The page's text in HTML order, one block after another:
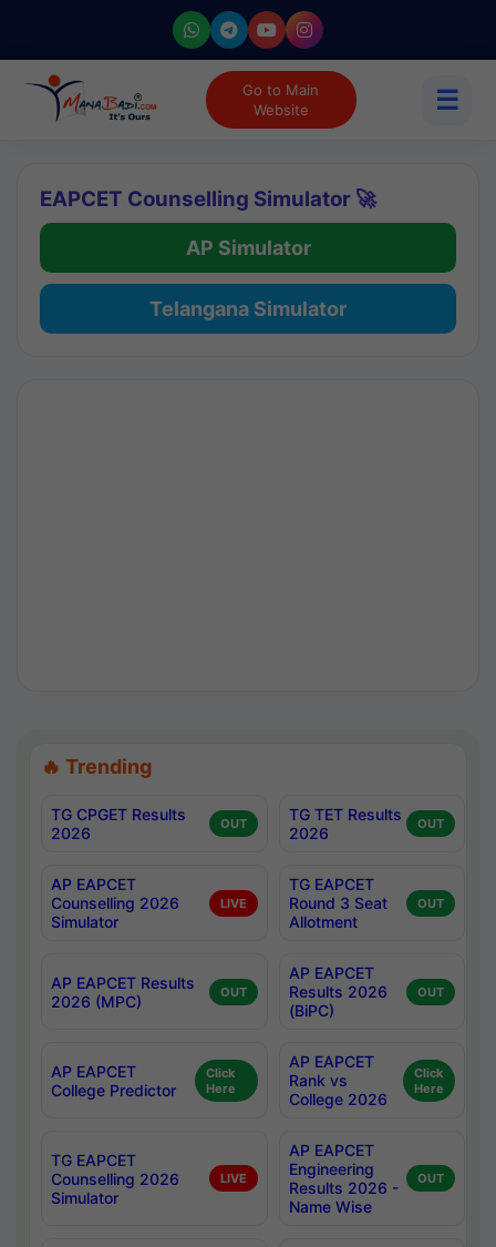
Go to Main
Website
☰
EAPCET Counselling Simulator 🚀
AP Simulator
Telangana Simulator
🔥 Trending
TG CPGET Results
2026
OUT
TG TET Results
2026
OUT
AP EAPCET
Counselling 2026
Simulator
LIVE
TG EAPCET
Round 3 Seat
Allotment
OUT
AP EAPCET Results
2026 (MPC)
OUT
AP EAPCET
Results 2026
(BiPC)
OUT
AP EAPCET
College Predictor
Click
Here
AP EAPCET
Rank vs
College 2026
Click
Here
TG EAPCET
Counselling 2026
Simulator
LIVE
AP EAPCET
Engineering
Results 2026 -
Name Wise
OUT